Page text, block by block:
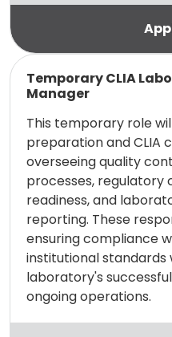
Temporary CLIA
Manager
This temporary role
preparation and CLIA
overseeing quality
processes, regulatory
readiness, and
reporting. These
ensuring compliance
institutional
laboratory's
ongoing operations.
Read more